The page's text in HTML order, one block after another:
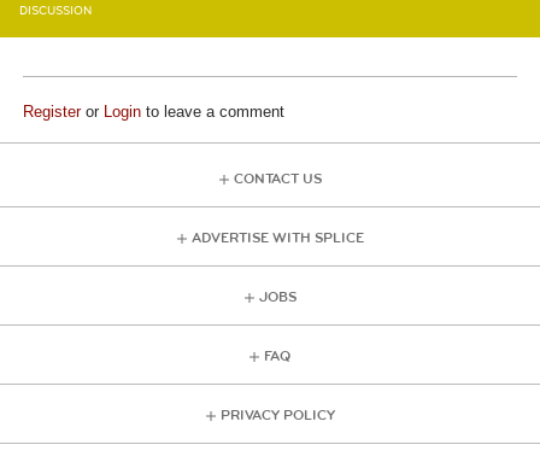
DISCUSSION
Registeror Login to leave a comment
CONTACT US
ADVERTISE WITH SPLICE
JOBS
FAQ
PRIVACY POLICY